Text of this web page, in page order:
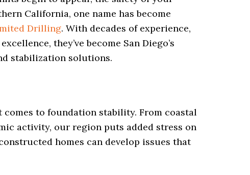
California, one name has become
Drilling. With decades of experience,
they’ve become San Diego’s
stabilization solutions.
comes to foundation stability. From coastal
activity, our region puts added stress on
homes can develop issues that